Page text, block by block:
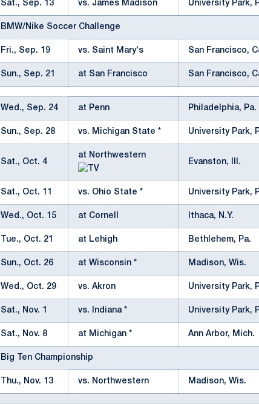
Sat., Sep. 13 vs. James Madison University Park,
BMW/Nike Soccer Challenge
Fri., Sep. 19 vs. Saint Mary's San Francisco,
Sun., Sep. 21 at San Francisco San Francisco,
Wed., Sep. 24 at Penn Philadelphia, Pa.
Sun., Sep. 28 vs. Michigan State * University Park,
Sat., Oct. 4
at Northwestern
Evanston, Ill.
Sat., Oct. 11 vs. Ohio State * University Park,
Wed., Oct. 15 at Cornell Ithaca, N.Y.
Tue., Oct. 21 at Lehigh Bethlehem, Pa.
Sun., Oct. 26 at Wisconsin * Madison, Wis.
Wed., Oct. 29 vs. Akron University Park,
Sat., Nov. 1 vs. Indiana * University Park,
Sat., Nov. 8 at Michigan * Ann Arbor, Mich.
Big Ten Championship
Thu., Nov. 13 vs. Northwestern Madison, Wis.